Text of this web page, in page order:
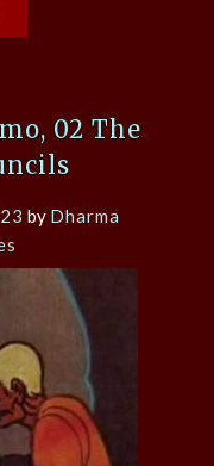
02 The
by Dharma